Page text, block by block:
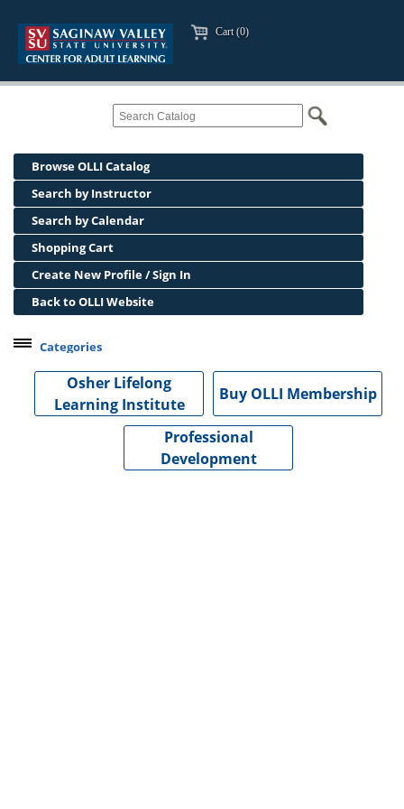
Cart (0)
Browse OLLI Catalog
Search by Instructor
Search by Calendar
Shopping Cart
Create New Profile / Sign In
Back to OLLI Website
Categories
Professional Development
Osher Lifelong Learning Institute
Osher Lifelong
Learning Institute
Buy OLLI Membership
Professional
Development